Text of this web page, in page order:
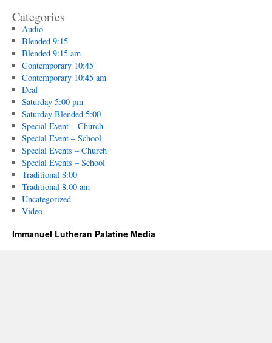
Categories
Audio
Blended 9:15
Blended 9:15 am
Contemporary 10:45
Contemporary 10:45 am
Deaf
Saturday 5:00 pm
Saturday Blended 5:00
Special Event – Church
Special Event – School
Special Events – Church
Special Events – School
Traditional 8:00
Traditional 8:00 am
Uncategorized
Video
Immanuel Lutheran Palatine Media